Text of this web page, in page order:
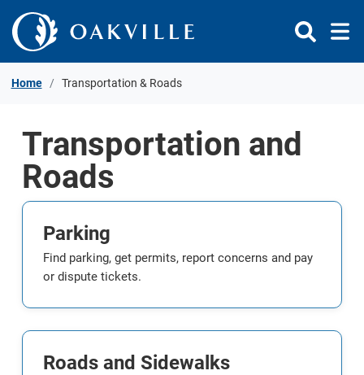
Skip to Content
Home Transportation & Roads
Transportation and
Roads
Parking
Find parking, get permits, report concerns and pay
or dispute tickets.
Roads and Sidewalks